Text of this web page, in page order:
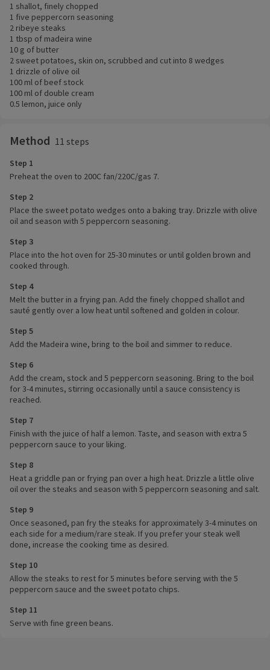
1 shallot, finely chopped
1 five peppercorn seasoning
2 ribeye steaks
1 tbsp of madeira wine
10 g of butter
2 sweet potatoes, skin on, scrubbed and cut into 8 wedges
1 drizzle of olive oil
100 ml of beef stock
100 ml of double cream
0.5 lemon, juice only
Method 11 steps
Step 1
Preheat the oven to 200C fan/220C/gas 7.
Step 2
Place the sweet potato wedges onto a baking tray. Drizzle with olive
oil and season with 5 peppercorn seasoning.
Step 3
Place into the hot oven for 25-30 minutes or until golden brown and
cooked through.
Step 4
Melt the butter in a frying pan. Add the finely chopped shallot and
sauté gently over a low heat until softened and golden in colour.
Step 5
Add the Madeira wine, bring to the boil and simmer to reduce.
Step 6
Add the cream, stock and 5 peppercorn seasoning. Bring to the boil
for 3-4 minutes, stirring occasionally until a sauce consistency is
reached.
Step 7
Finish with the juice of half a lemon. Taste, and season with extra 5
peppercorn sauce to your liking.
Step 8
Heat a griddle pan or frying pan over a high heat. Drizzle a little olive
oil over the steaks and season with 5 peppercorn seasoning and salt.
Step 9
Once seasoned, pan fry the steaks for approximately 3-4 minutes on
each side for a medium/rare steak. If you prefer your steak well
done, increase the cooking time as desired.
Step 10
Allow the steaks to rest for 5 minutes before serving with the 5
peppercorn sauce and the sweet potato chips.
Step 11
Serve with fine green beans.